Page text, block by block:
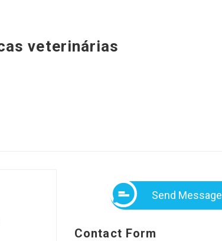
veterinárias
Send Message
Contact Form